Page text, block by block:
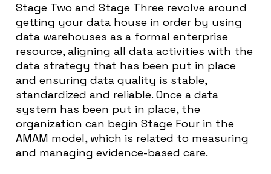
Stage Two and Stage Three revolve around
getting your data house in order by using
data warehouses as a formal enterprise
resource, aligning all data activities with the
data strategy that has been put in place
and ensuring data quality is stable,
standardized and reliable. Once a data
system has been put in place, the
organization can begin Stage Four in the
AMAM model, which is related to measuring
and managing evidence-based care.